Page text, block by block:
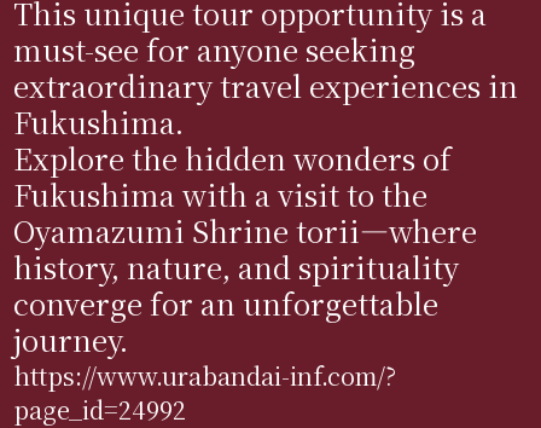
This unique tour opportunity is a
must-see for anyone seeking
extraordinary travel experiences in
Fukushima.
Explore the hidden wonders of
Fukushima with a visit to the
Oyamazumi Shrine torii—where
history, nature, and spirituality
converge for an unforgettable
journey.
https://www.urabandai-inf.com/?
page_id=24992